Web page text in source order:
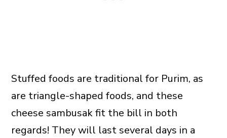
Stuffed foods are traditional for Purim, as
are triangle-shaped foods, and these
cheese sambusak fit the bill in both
regards! They will last several days in a